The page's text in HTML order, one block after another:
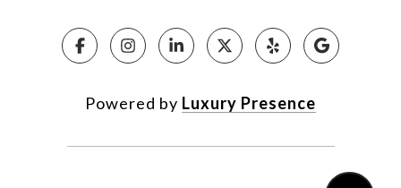
Powered by Luxury Presence